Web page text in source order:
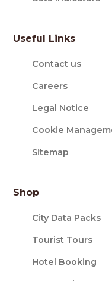
Useful Links
Contact us
Careers
Legal Notice
Cookie
Sitemap
Shop
City Data Packs
Tourist Tours
Hotel Booking